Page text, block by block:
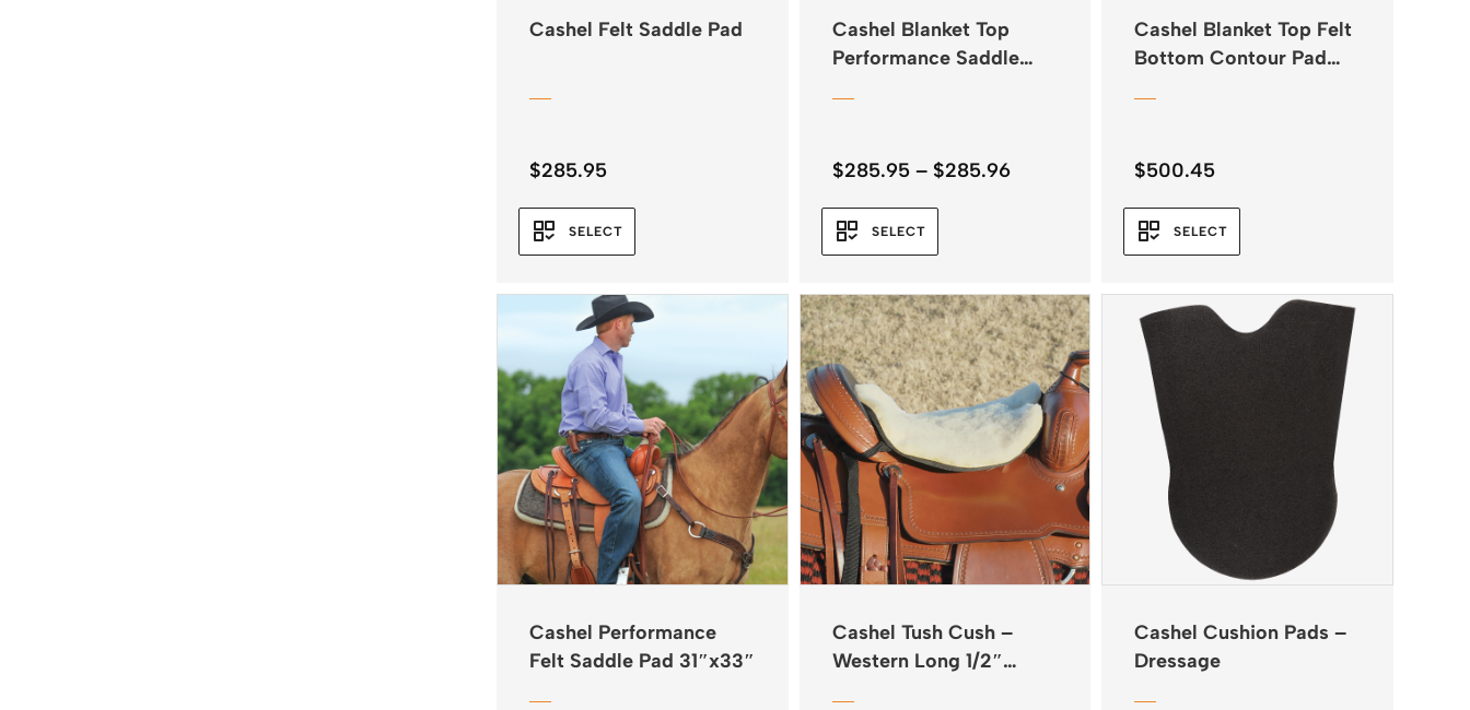
Cashel Felt Saddle Pad
$285.95
SELECT
Cashel Blanket Top
Performance Saddle
$285.95 – $285.96Price
SELECT
Cashel Blanket Top Felt
Bottom Contour Pad
$500.45
SELECT
Cashel Performance
Felt Saddle Pad 31″x33″
Cashel Tush Cush –
Western Long 1/2″
Cashel Cushion Pads –
Dressage